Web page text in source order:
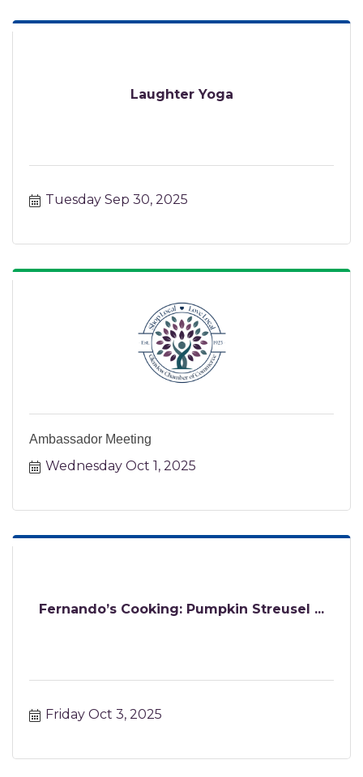
Laughter Yoga
Tuesday Sep 30, 2025
Ambassador Meeting
Wednesday Oct 1, 2025
Fernando’s Cooking: Pumpkin Streusel ...
Friday Oct 3, 2025